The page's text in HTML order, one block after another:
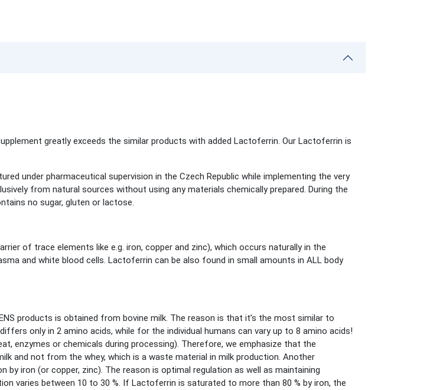
greatly exceeds the similar products with added Lactoferrin. Our Lactoferrin is
under pharmaceutical supervision in the Czech Republic while implementing the very
from natural sources without using any materials chemically prepared. During the
no sugar, gluten or lactose.
of trace elements like e.g. iron, copper and zinc), which occurs naturally in the
and white blood cells. Lactoferrin can be also found in small amounts in ALL body
products is obtained from bovine milk. The reason is that it’s the most similar to
only in 2 amino acids, while for the individual humans can vary up to 8 amino acids!
enzymes or chemicals during processing). Therefore, we emphasize that the
and not from the whey, which is a waste material in milk production. Another
iron (or copper, zinc). The reason is optimal regulation as well as maintaining
varies between 10 to 30 %. If Lactoferrin is saturated to more than 80 % by iron, the